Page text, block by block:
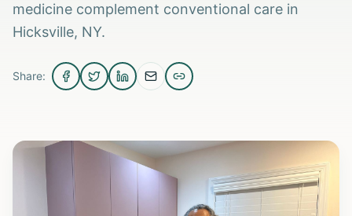
medicine complement conventional care in
Hicksville, NY.
Share: